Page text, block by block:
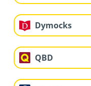
Dymocks
QBD